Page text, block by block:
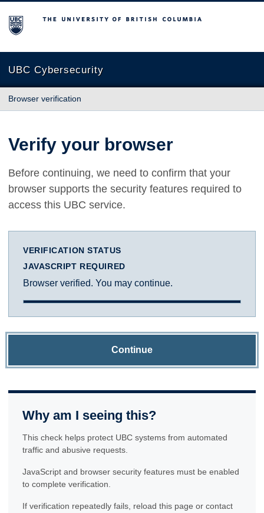
The University of British Columbia
UBC Cybersecurity
Browser verification
Verify your browser
Before continuing, we need to confirm that your
browser supports the security features required to
access this UBC service.
VERIFICATION STATUS
JAVASCRIPT REQUIRED
Browser verified. You may continue.
Continue
Why am I seeing this?
This check helps protect UBC systems from automated
traffic and abusive requests.
JavaScript and browser security features must be enabled
to complete verification.
If verification repeatedly fails, reload this page or contact